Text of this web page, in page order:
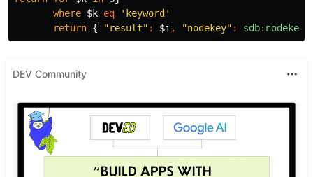
where $k eq
'keyword'
return { "result" : $i , "nodekey" : sdb:nodekey
DEV Community